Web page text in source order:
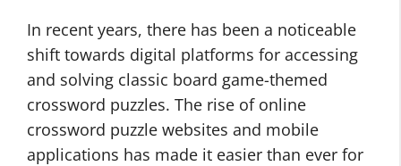
In recent years, there has been a noticeable
shift towards digital platforms for accessing
and solving classic board game-themed
crossword puzzles. The rise of online
crossword puzzle websites and mobile
applications has made it easier than ever for